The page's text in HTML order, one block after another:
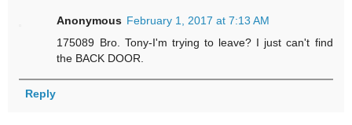
Anonymous February 1, 2017 at 7:13 AM
175089 Bro. Tony-I'm trying to leave? I just can't find
the BACK DOOR.
Reply